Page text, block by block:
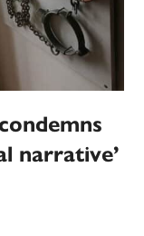
narrative’